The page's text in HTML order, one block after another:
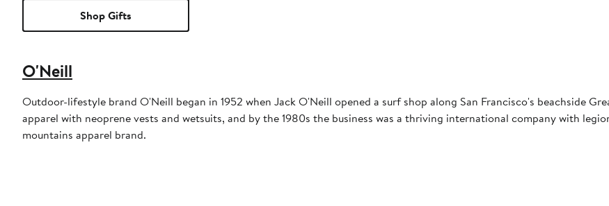
Shop Gifts
O'Neill
Outdoor-lifestyle brand O'Neill began in 1952 when Jack O'Neill opened a surf shop along San Francisco's beachside
apparel with neoprene vests and wetsuits, and by the 1980s the business was a thriving international company with
mountains apparel brand.